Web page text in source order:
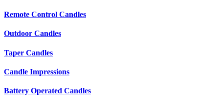
Remote Control Candles
Outdoor Candles
Taper Candles
Candle Impressions
Battery Operated Candles